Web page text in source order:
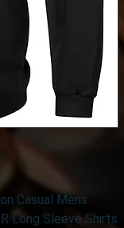
Casual Mens
Long Sleeve Shirts